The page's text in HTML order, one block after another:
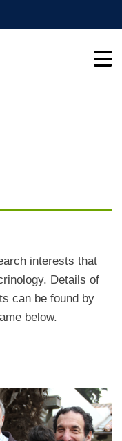
interests that
Details of
can be found by
below.